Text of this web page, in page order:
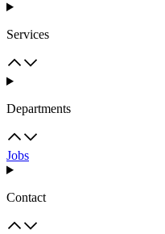
Services
Departments
Jobs
Contact